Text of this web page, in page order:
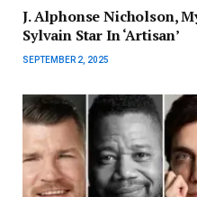
J. Alphonse Nicholson,
Sylvain Star In ‘Artisan’
SEPTEMBER 2, 2025